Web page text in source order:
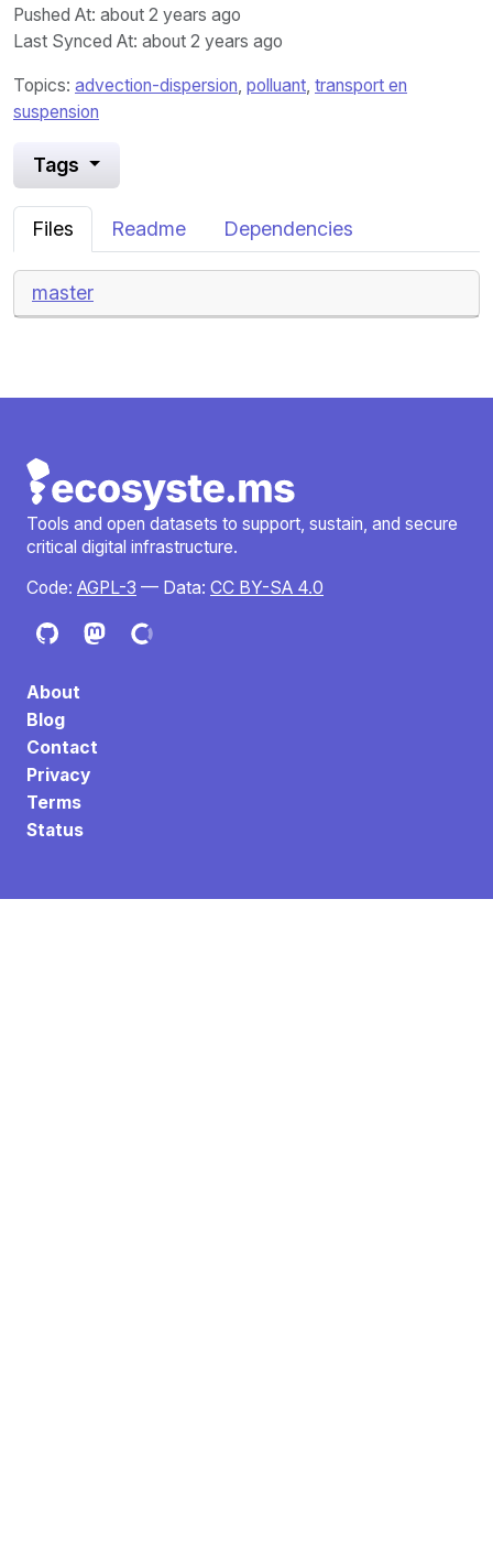
Pushed At: about 2 years ago
Last Synced At: about 2 years ago
Topics: advection-dispersion, polluant, transport en
suspension
Tags
Files Readme Dependencies
master
Tools and open datasets to support, sustain, and secure
critical digital infrastructure.
Code: AGPL-3 — Data: CC BY-SA 4.0
About
Blog
Contact
Privacy
Terms
Status